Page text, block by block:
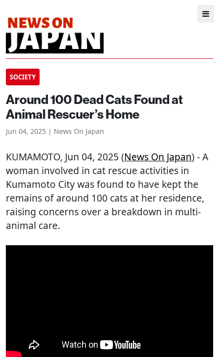
SOCIETY
Around 100 Dead Cats Found at
Animal Rescuer’s Home
Jun 04, 2025 | News On Japan
KUMAMOTO, Jun 04, 2025 (News On Japan) - A
woman involved in cat rescue activities in
Kumamoto City was found to have kept the
remains of around 100 cats at her residence,
raising concerns over a breakdown in multi-
animal care.